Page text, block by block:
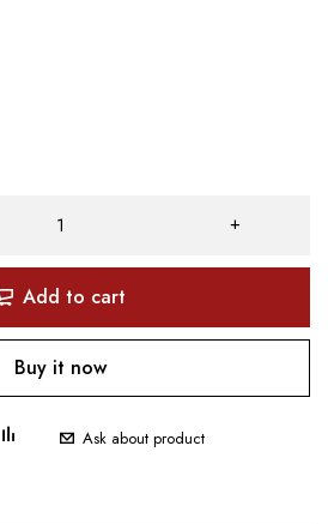
Add to cart
Buy it now
Ask about product